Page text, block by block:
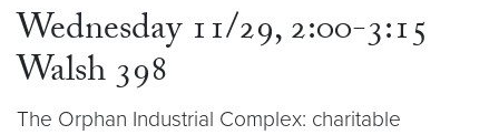
Wednesday 11/29, 2:00-3:15
Walsh 398
The Orphan Industrial Complex: charitable